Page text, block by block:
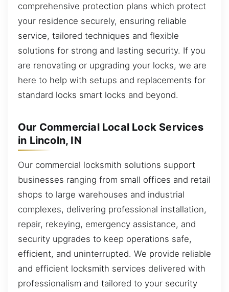
comprehensive protection plans which protect
your residence securely, ensuring reliable
service, tailored techniques and flexible
solutions for strong and lasting security. If you
are renovating or upgrading your locks, we are
here to help with setups and replacements for
standard locks smart locks and beyond.
Our Commercial Local Lock Services
in Lincoln, IN
Our commercial locksmith solutions support
businesses ranging from small offices and retail
shops to large warehouses and industrial
complexes, delivering professional installation,
repair, rekeying, emergency assistance, and
security upgrades to keep operations safe,
efficient, and uninterrupted. We provide reliable
and efficient locksmith services delivered with
professionalism and tailored to your security